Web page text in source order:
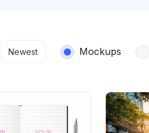
results
Newest Mockups